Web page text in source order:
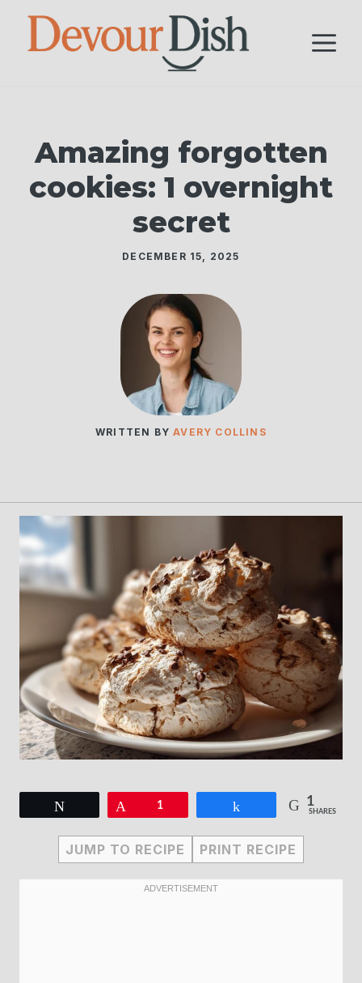
Skip
Amazing forgotten
cookies: 1 overnight
secret
DECEMBER 15, 2025
WRITTEN BYAVERY COLLINS
1 1
SHARES
JUMP TO RECIPE PRINT RECIPE